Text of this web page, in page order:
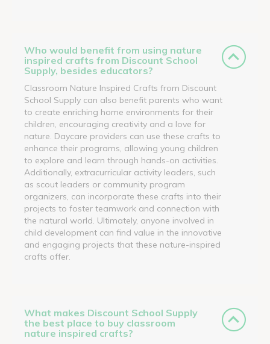
Who would benefit from using nature
inspired crafts from Discount School
Supply, besides educators?
Classroom Nature Inspired Crafts from Discount
School Supply can also benefit parents who want
to create enriching home environments for their
children, encouraging creativity and a love for
nature. Daycare providers can use these crafts to
enhance their programs, allowing young children
to explore and learn through hands-on activities.
Additionally, extracurricular activity leaders, such
as scout leaders or community program
organizers, can incorporate these crafts into their
projects to foster teamwork and connection with
the natural world. Ultimately, anyone involved in
child development can find value in the innovative
and engaging projects that these nature-inspired
crafts offer.
What makes Discount School Supply
the best place to buy classroom
nature inspired crafts?